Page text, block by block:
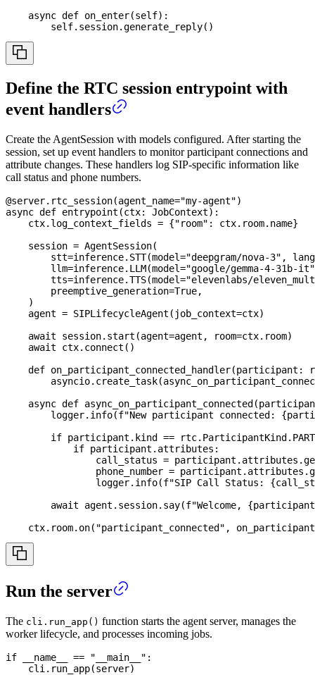
async def on_enter(self) :
        self
. session.generate_reply( )
Define the RTC session entrypoint with
event handlers
Create the AgentSession with models configured. After starting the
session, set up event handlers to monitor participant connections and
attribute changes. These handlers log SIP-specific information like
call status and phone numbers.
@server. rtc_session(agent_name="my-agent")
async def entrypoint (ctx: JobContext) :
    ctx
. log_context_fields = {"room" : ctx. room. name}
    session
= AgentSession(
        stt
=inference. STT(model="deepgram/nova-3" ,
        llm
=inference. LLM(model="google/gemma-4-31b-it"
        tts
=inference.TTS(model="elevenlabs/
        preemptive_generation
=True,
)
    agent
= SIPLifecycleAgent ( job_context=ctx)
await session. start (agent=agent , room=ctx. room)
await ctx. connect ( )
def on_participant_connected_handler(participant :
        asyncio
. create_task(
async def async_on_participant_connected (
        logger
. info(f"New participant connected: {
if participant . kind == rtc. ParticipantKind .
if participant . attributes :
                call_status
= participant . attributes .
                phone_number
= participant . attributes .
                logger
. info(f"SIP Call Status: {
await agent . session. say(f"Welcome, {participant
    ctx
. room. on( "participant_connected" ,
Run the server
The cli.run_app() function starts the agent server, manages the
worker lifecycle, and processes incoming jobs.
if __name__ == "__main__" :
    cli
. run_app(server)